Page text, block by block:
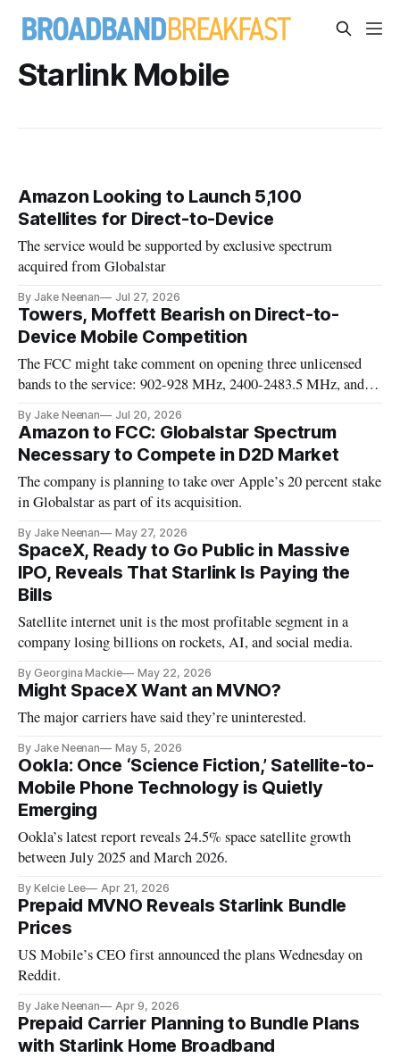
Starlink Mobile
Amazon Looking to Launch 5,100
Satellites for Direct-to-Device
The service would be supported by exclusive spectrum
acquired from Globalstar
By Jake Neenan Jul 27, 2026
Towers, Moffett Bearish on Direct-to-
Device Mobile Competition
The FCC might take comment on opening three unlicensed
bands to the service: 902-928 MHz, 2400-2483.5 MHz, and
By Jake Neenan Jul 20, 2026
Amazon to FCC: Globalstar Spectrum
Necessary to Compete in D2D Market
The company is planning to take over Apple’s 20 percent stake
in Globalstar as part of its acquisition.
By Jake Neenan May 27, 2026
SpaceX, Ready to Go Public in Massive
IPO, Reveals That Starlink Is Paying the
Bills
Satellite internet unit is the most profitable segment in a
company losing billions on rockets, AI, and social media.
By Georgina Mackie May 22, 2026
Might SpaceX Want an MVNO?
The major carriers have said they’re uninterested.
By Jake Neenan May 5, 2026
Ookla: Once ‘Science Fiction,’ Satellite-to-
Mobile Phone Technology is Quietly
Emerging
Ookla’s latest report reveals 24.5% space satellite growth
between July 2025 and March 2026.
By Kelcie Lee Apr 21, 2026
Prepaid MVNO Reveals Starlink Bundle
Prices
US Mobile’s CEO first announced the plans Wednesday on
Reddit.
By Jake Neenan Apr 9, 2026
Prepaid Carrier Planning to Bundle Plans
with Starlink Home Broadband